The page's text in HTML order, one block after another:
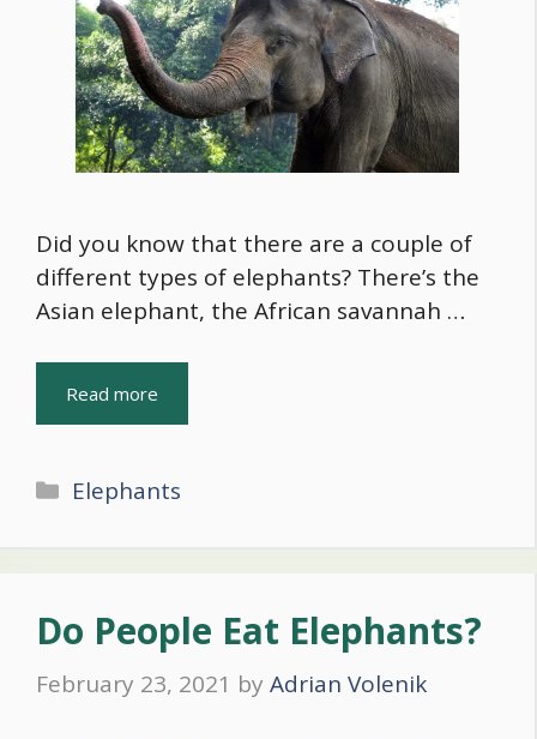
Did you know that there are a couple of
different types of elephants? There’s the
Asian elephant, the African savannah …
Read more
Categories
Elephants
Do People Eat Elephants?
February 23, 2021 by Adrian Volenik